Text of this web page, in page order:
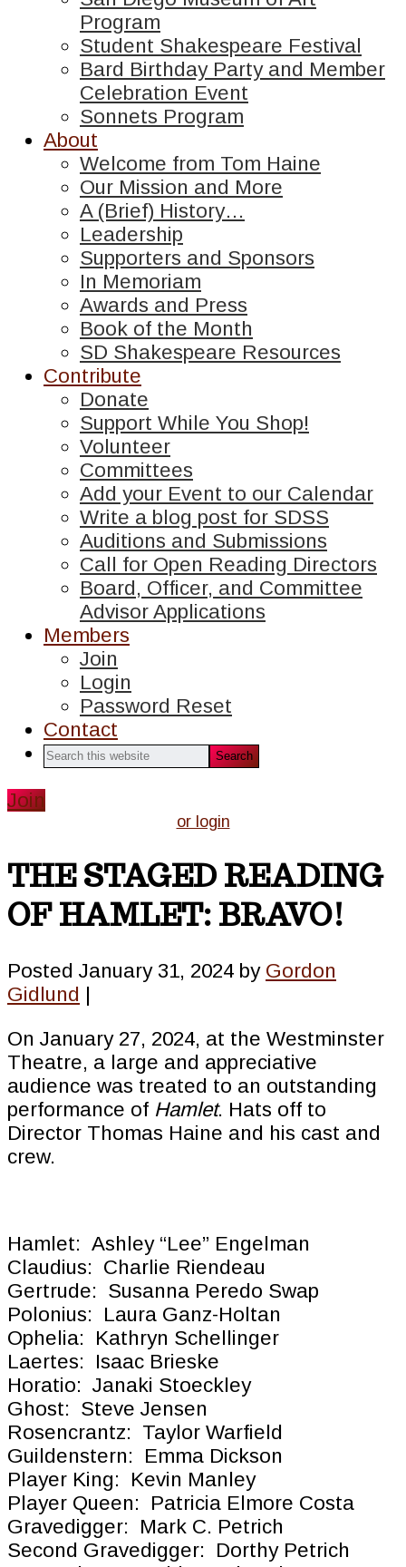
Program
Student Shakespeare Festival
Bard Birthday Party and Member
Celebration Event
Sonnets Program
About
Welcome from Tom Haine
Our Mission and More
A (Brief) History…
Leadership
Supporters and Sponsors
In Memoriam
Awards and Press
Book of the Month
SD Shakespeare Resources
Contribute
Donate
Support While You Shop!
Volunteer
Committees
Add your Event to our Calendar
Write a blog post for SDSS
Auditions and Submissions
Call for Open Reading Directors
Board, Officer, and Committee
Advisor Applications
Members
Join
Login
Password Reset
Contact
Search
website
Join
or login
THE STAGED READING
OF HAMLET: BRAVO!
Posted January 31, 2024 by Gordon
Gidlund
On January 27, 2024, at the Westminster
Theatre, a large and appreciative
audience was treated to an outstanding
performance of Hamlet. Hats off to
Director Thomas Haine and his cast and
crew.
Hamlet: Ashley “Lee” Engelman
Claudius: Charlie Riendeau
Gertrude: Susanna Peredo Swap
Polonius: Laura Ganz-Holtan
Ophelia: Kathryn Schellinger
Laertes: Isaac Brieske
Horatio: Janaki Stoeckley
Ghost: Steve Jensen
Rosencrantz: Taylor Warfield
Guildenstern: Emma Dickson
Player King: Kevin Manley
Player Queen: Patricia Elmore Costa
Gravedigger: Mark C. Petrich
Second Gravedigger: Dorthy Petrich